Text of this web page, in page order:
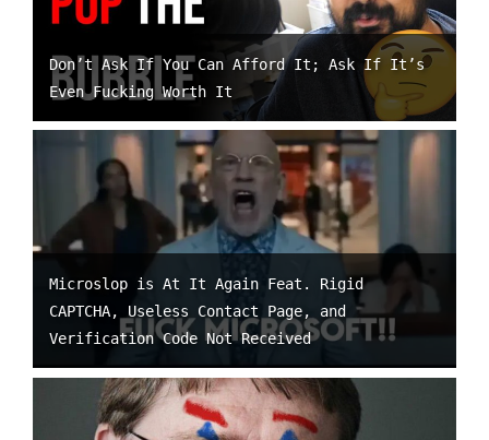
Don’t Ask If You Can Afford It; Ask If It’s
Even Fucking Worth It
Microslop is At It Again Feat. Rigid
CAPTCHA, Useless Contact Page, and
Verification Code Not Received